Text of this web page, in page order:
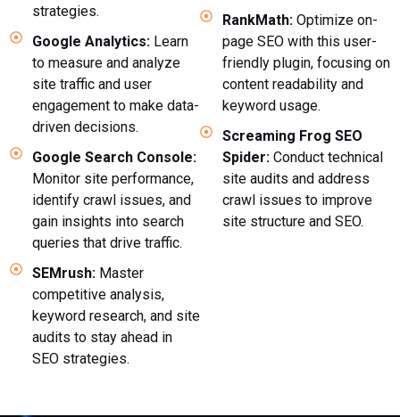
strategies.
Google Analytics:Learn
to measure and analyze
site traffic and user
engagement to make data-
driven decisions.
Google Search Console:
Monitor site performance,
identify crawl issues, and
gain insights into search
queries that drive traffic.
SEMrush:Master
competitive analysis,
keyword research, and site
audits to stay ahead in
SEO strategies.
RankMath:Optimize on-
page SEO with this user-
friendly plugin, focusing on
content readability and
keyword usage.
Screaming Frog SEO
Spider:Conduct technical
site audits and address
crawl issues to improve
site structure and SEO.